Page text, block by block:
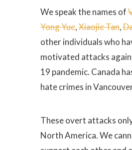
We speak the names of
Yong Yue,Xiaojie Tan,
other individuals who
motivated attacks
19 pandemic. Canada
hate crimes in
These overt attacks
North America. We